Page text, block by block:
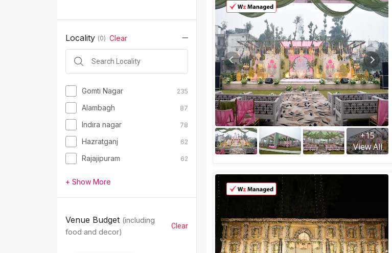
Locality (0) Clear
Gomti Nagar 235
Alambagh 87
Indira nagar 78
Hazratganj 62
Rajajipuram 62
+ Show More
Venue Budget (including
food and decor)
Clear
+15
View All